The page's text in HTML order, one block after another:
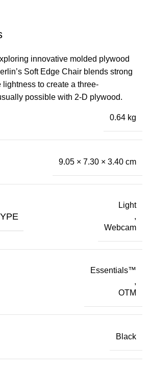
innovative molded plywood
Soft Edge Chair blends strong
to create a three-
possible with 2-D plywood.
0.64 kg
9.05 × 7.30 × 3.40 cm
Light
,
Webcam
Essentials™
,
OTM
Black